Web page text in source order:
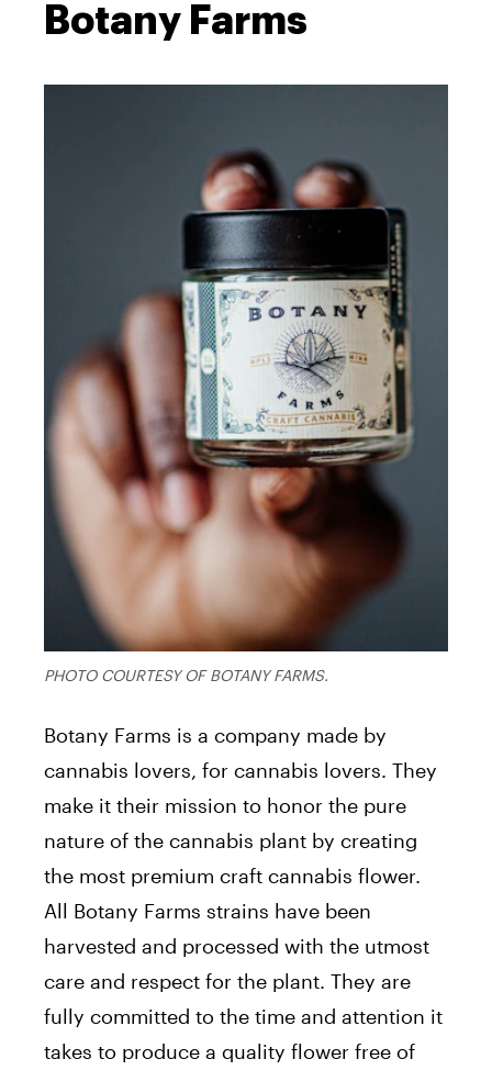
Botany Farms
PHOTO COURTESY OF BOTANY FARMS.
Botany Farms is a company made by
cannabis lovers, for cannabis lovers. They
make it their mission to honor the pure
nature of the cannabis plant by creating
the most premium craft cannabis flower.
All Botany Farms strains have been
harvested and processed with the utmost
care and respect for the plant. They are
fully committed to the time and attention it
takes to produce a quality flower free of